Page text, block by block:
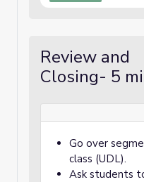
Review and
Closing- 5
Go over
class (UDL).
Ask students